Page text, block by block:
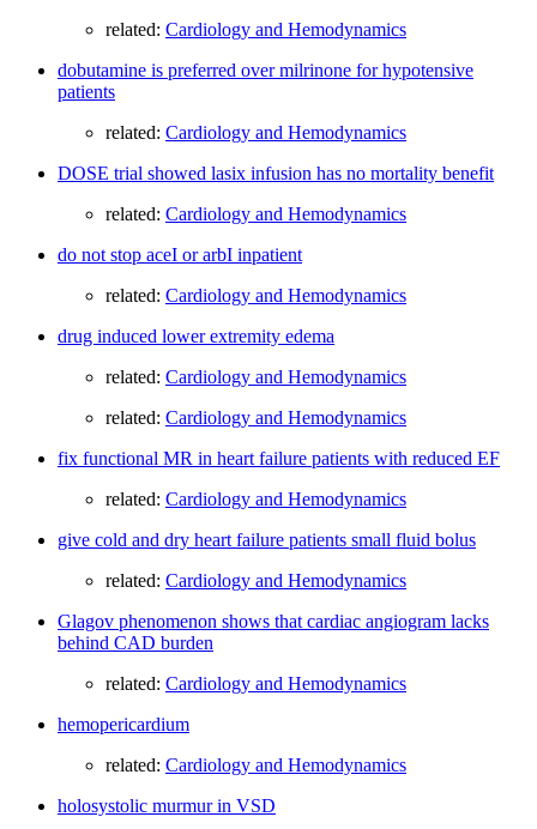
related: Cardiology and Hemodynamics
dobutamine is preferred over milrinone for hypotensive
patients
related: Cardiology and Hemodynamics
DOSE trial showed lasix infusion has no mortality benefit
related: Cardiology and Hemodynamics
do not stop aceI or arbI inpatient
related: Cardiology and Hemodynamics
drug induced lower extremity edema
related: Cardiology and Hemodynamics
related: Cardiology and Hemodynamics
fix functional MR in heart failure patients with reduced EF
related: Cardiology and Hemodynamics
give cold and dry heart failure patients small fluid bolus
related: Cardiology and Hemodynamics
Glagov phenomenon shows that cardiac angiogram lacks
behind CAD burden
related: Cardiology and Hemodynamics
hemopericardium
related: Cardiology and Hemodynamics
holosystolic murmur in VSD